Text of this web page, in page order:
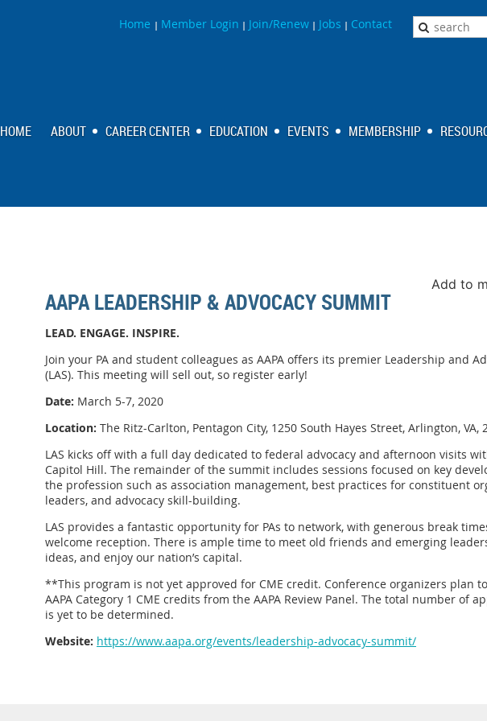
Home | Member Login | Join/Renew | Jobs | Contact
HOME ABOUT CAREER CENTER EDUCATION EVENTS MEMBERSHIP
Add to
AAPA LEADERSHIP & ADVOCACY SUMMIT
LEAD. ENGAGE. INSPIRE.
Join your PA and student colleagues as AAPA offers its premier Leadership and
(LAS). This meeting will sell out, so register early!
Date: March 5-7, 2020
Location: The Ritz-Carlton, Pentagon City, 1250 South Hayes Street, Arlington, VA,
LAS kicks off with a full day dedicated to federal advocacy and afternoon visits
Capitol Hill. The remainder of the summit includes sessions focused on key
the profession such as association management, best practices for constituent
leaders, and advocacy skill-building.
LAS provides a fantastic opportunity for PAs to network, with generous break
welcome reception. There is ample time to meet old friends and emerging
ideas, and enjoy our nation’s capital.
**This program is not yet approved for CME credit. Conference organizers plan
AAPA Category 1 CME credits from the AAPA Review Panel. The total number of
is yet to be determined.
Website: https://www.aapa.org/events/leadership-advocacy-summit/